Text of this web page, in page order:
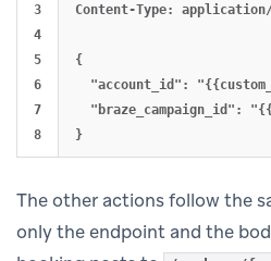
3
4
5
6
7
Content-Type:
{
"account_id":
"braze_campaign_id":
The other actions follow the
only the endpoint and the